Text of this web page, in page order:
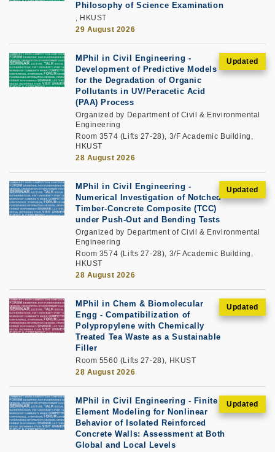
Philosophy of Science Examination
, HKUST
29 August 2026
MPhil in Civil Engineering -
Development of Predictive Models
for the Degradation of Organic
Pollutants in UV/Peracetic Acid
(PAA) Process
Organized by Department of Civil & Environmental
Engineering
Room 3574 (Lifts 27-28), 3/F Academic Building,
HKUST
28 August 2026
MPhil in Civil Engineering -
Numerical Investigation of Notched
Timber-Concrete Composite (TCC)
under Push-Out and Bending Tests
Organized by Department of Civil & Environmental
Engineering
Room 3574 (Lifts 27-28), 3/F Academic Building,
HKUST
28 August 2026
MPhil in Chem & Biomolecular
Engg - Compatibilization of
Polypropylene with Chemically
Treated Tea Waste as a Sustainable
Filler
Room 5560 (Lifts 27-28), HKUST
28 August 2026
MPhil in Civil Engineering - Finite
Element Modeling for Nonlinear
Behavior of Isolated Reinforced
Concrete Walls: Assessment at Both
Global and Local Levels